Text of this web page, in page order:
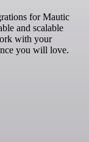
for Mautic
and scalable
with your
you will love.